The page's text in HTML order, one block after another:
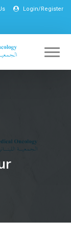
Login/Register